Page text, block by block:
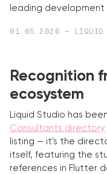
leading development
01.05.2026 — LIQUID
Recognition
ecosystem
Liquid Studio has
Consultants directory
listing — it's the
itself, featuring the
references in Flutter